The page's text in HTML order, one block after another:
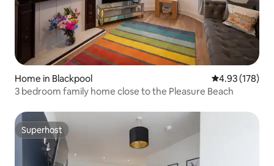
Home in Blackpool 4.93 out of 5
4.93 (178)
3 bedroom family home close to the Pleasure Beach
Superhost
Superhost